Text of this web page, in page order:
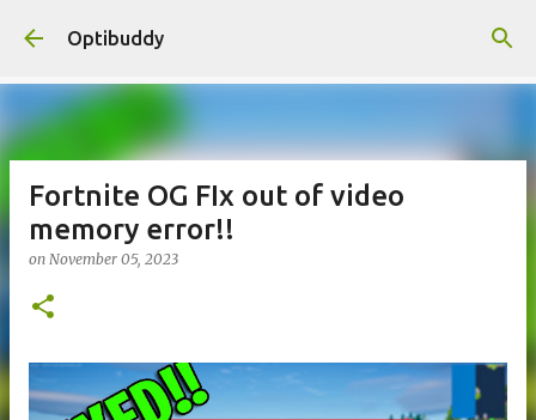
Optibuddy
Fortnite OG FIx out of video
memory error!!
on November 05, 2023